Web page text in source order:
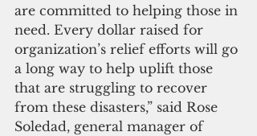
are committed to helping those in
need. Every dollar raised for
organization’s relief efforts will go
a long way to help uplift those
that are struggling to recover
from these disasters,” said Rose
Soledad, general manager of